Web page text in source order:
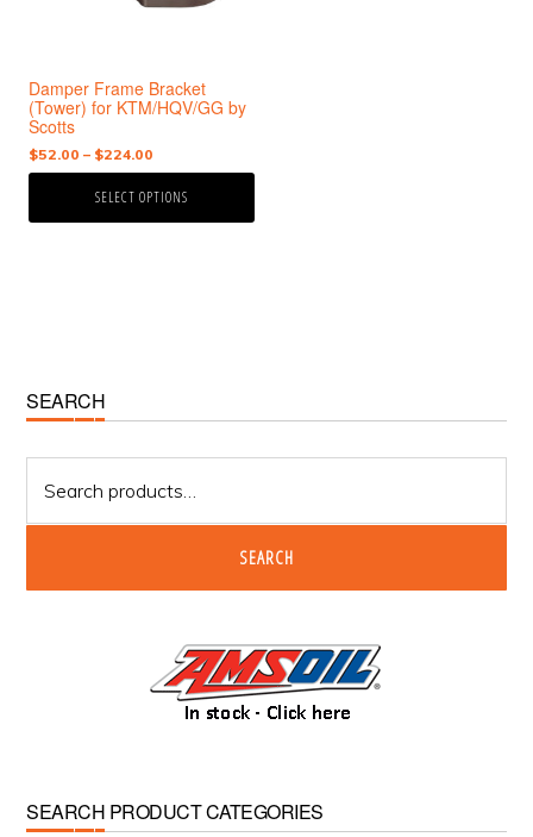
Damper Frame Bracket
(Tower) for KTM/HQV/GG by
Scotts
$52.00 – $224.00
range:
$52.00
SELECT OPTIONS
on
the
product
page
Primary
Sidebar
SEARCH
for:
SEARCH
SEARCH PRODUCT CATEGORIES